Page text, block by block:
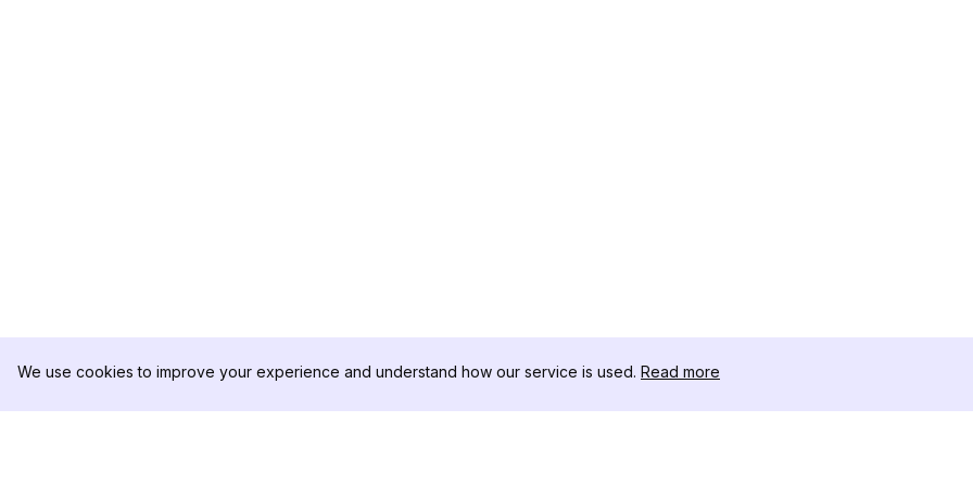
We use cookies to improve your experience and understand how our service is used. Read more